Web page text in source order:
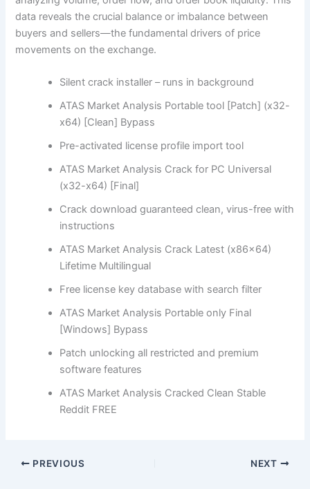
data reveals the crucial balance or imbalance between
buyers and sellers—the fundamental drivers of price
movements on the exchange.
Silent crack installer – runs in background
ATAS Market Analysis Portable tool [Patch] (x32-
x64) [Clean] Bypass
Pre-activated license profile import tool
ATAS Market Analysis Crack for PC Universal
(x32-x64) [Final]
Crack download guaranteed clean, virus-free with
instructions
ATAS Market Analysis Crack Latest (x86x64)
Lifetime Multilingual
Free license key database with search filter
ATAS Market Analysis Portable only Final
[Windows] Bypass
Patch unlocking all restricted and premium
software features
ATAS Market Analysis Cracked Clean Stable
Reddit FREE
PREVIOUS NEXT